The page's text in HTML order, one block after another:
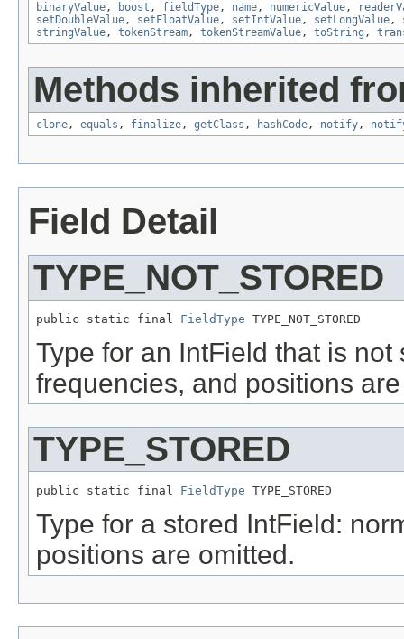
binaryValue, boost , fieldType, name, numericValue,
setDoubleValue, setFloatValue, setIntValue, setLongValue,
stringValue, tokenStream, tokenStreamValue, toString ,
Methods inherited
clone, equals , finalize, getClass , hashCode, notify,
Field Detail
TYPE_NOT_STORED
public static final FieldType TYPE_NOT_STORED
Type for an IntField that is
frequencies, and positions
TYPE_STORED
public static final FieldType TYPE_STORED
Type for a stored IntField:
positions are omitted.